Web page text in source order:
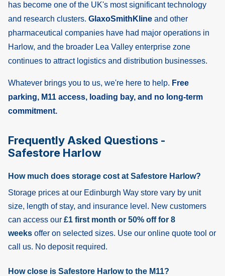
has become one of the UK's most significant technology
and research clusters. GlaxoSmithKline and other
pharmaceutical companies have had major operations in
Harlow, and the broader Lea Valley enterprise zone
continues to attract logistics and distribution businesses.
Whatever brings you to us, we're here to help. Free
parking, M11 access, loading bay, and no long-term
commitment.
Frequently Asked Questions -
Safestore Harlow
How much does storage cost at Safestore Harlow?
Storage prices at our Edinburgh Way store vary by unit
size, length of stay, and insurance level. New customers
can access our £1 first month or 50% off for 8
weeks offer on selected sizes. Use our online quote tool or
call us. No deposit required.
How close is Safestore Harlow to the M11?